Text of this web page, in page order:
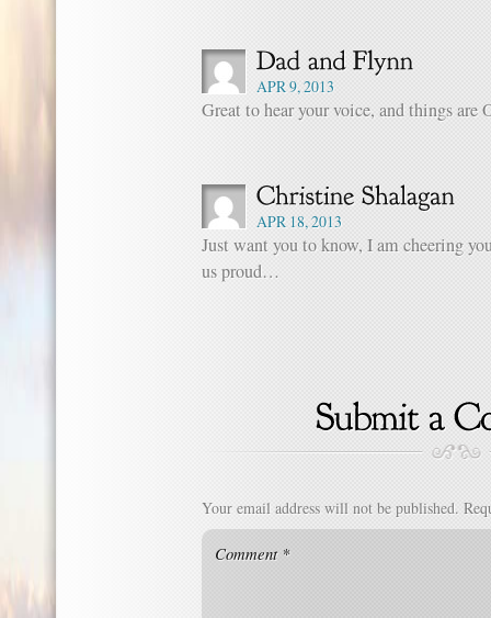
APR 9, 2013
Great to hear your voice, and things are
APR 18, 2013
Just want you to know, I am cheering
us proud…
Your email address will not be published.